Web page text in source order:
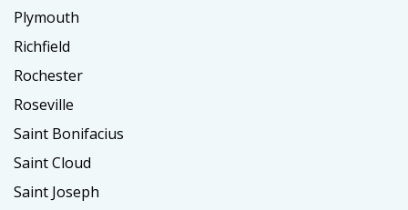
Plymouth
Richfield
Rochester
Roseville
Saint Bonifacius
Saint Cloud
Saint Joseph